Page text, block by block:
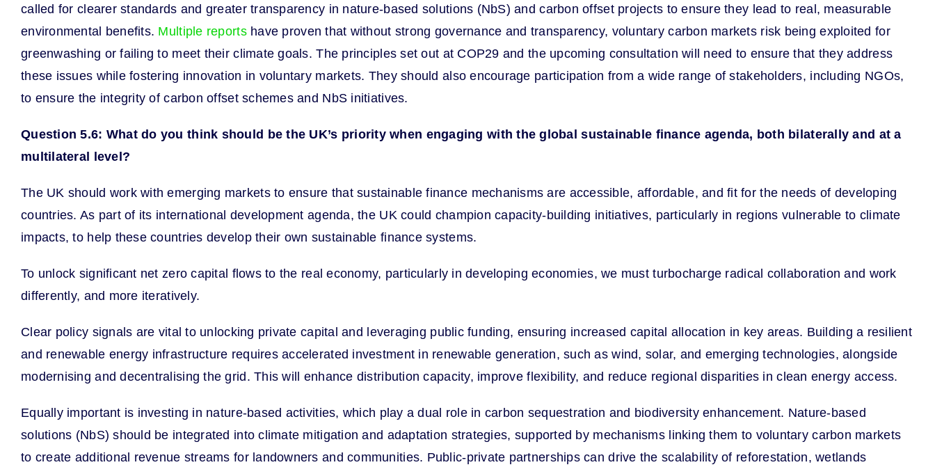
called for clearer standards and greater transparency in nature-based solutions (NbS) and carbon offset projects to ensure they lead to real, measurable
environmental benefits. Multiple reportshave proven that without strong governance and transparency, voluntary carbon markets risk being exploited for
greenwashing or failing to meet their climate goals. The principles set out at COP29 and the upcoming consultation will need to ensure that they address
these issues while fostering innovation in voluntary markets. They should also encourage participation from a wide range of stakeholders, including NGOs,
to ensure the integrity of carbon offset schemes and NbS initiatives.
Question 5.6: What do you think should be the UK’s priority when engaging with the global sustainable finance agenda, both bilaterally and at a
multilateral level?
The UK should work with emerging markets to ensure that sustainable finance mechanisms are accessible, affordable, and fit for the needs of developing
countries. As part of its international development agenda, the UK could champion capacity-building initiatives, particularly in regions vulnerable to climate
impacts, to help these countries develop their own sustainable finance systems.
To unlock significant net zero capital flows to the real economy, particularly in developing economies, we must turbocharge radical collaboration and work
differently, and more iteratively.
Clear policy signals are vital to unlocking private capital and leveraging public funding, ensuring increased capital allocation in key areas. Building a resilient
and renewable energy infrastructure requires accelerated investment in renewable generation, such as wind, solar, and emerging technologies, alongside
modernising and decentralising the grid. This will enhance distribution capacity, improve flexibility, and reduce regional disparities in clean energy access.
Equally important is investing in nature-based activities, which play a dual role in carbon sequestration and biodiversity enhancement. Nature-based
solutions (NbS) should be integrated into climate mitigation and adaptation strategies, supported by mechanisms linking them to voluntary carbon markets
to create additional revenue streams for landowners and communities. Public-private partnerships can drive the scalability of reforestation, wetlands